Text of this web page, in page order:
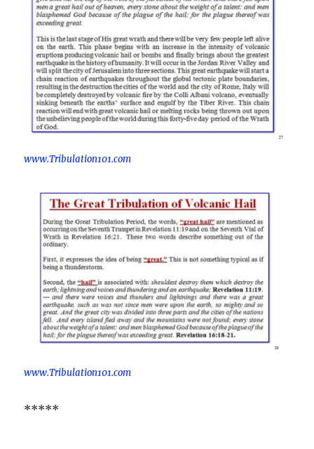
www.Tribulation101.com
www.Tribulation101.com
*****